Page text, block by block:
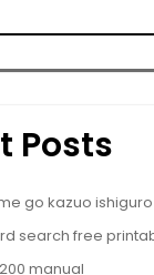
Posts
go kazuo
search free
manual